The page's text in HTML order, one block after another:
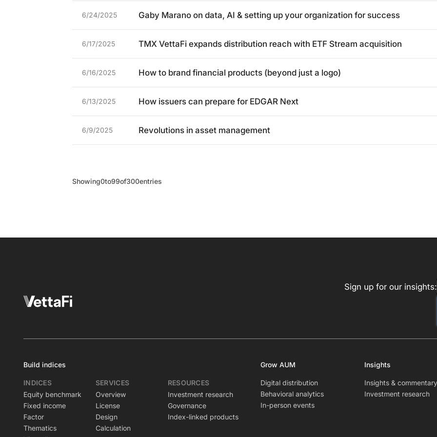
6/24/2025 Gaby Marano on data, AI & setting up your organization for success
6/17/2025 TMX VettaFi expands distribution reach with ETF Stream acquisition
6/16/2025 How to brand financial products (beyond just a logo)
6/13/2025 How issuers can prepare for EDGAR Next
6/9/2025 Revolutions in asset management
Showing0to99of300entries
Sign up for our insights:
Build indices
INDICES
Equity benchmark
Fixed income
Factor
Thematics
SERVICES
Overview
License
Design
Calculation
RESOURCES
Investment research
Governance
Index-linked products
Grow AUM
Digital distribution
Behavioral analytics
In-person events
Insights
Insights & commentary
Investment research